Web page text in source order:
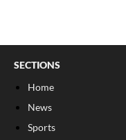
SECTIONS
Home
News
Sports